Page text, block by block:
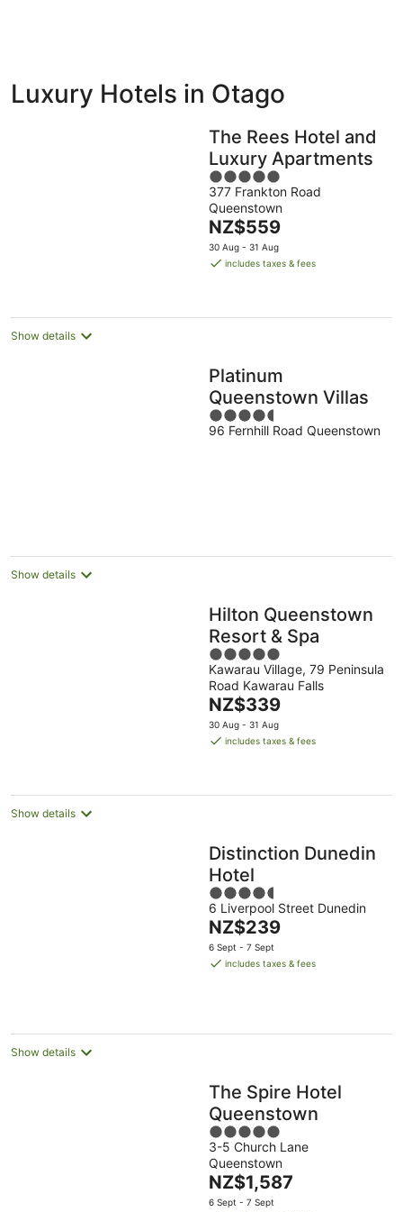
Luxury Hotels in Otago
The Rees Hotel and
Luxury Apartments
5
out
of
5
377 Frankton Road
Queenstown
The
price
is
night
NZ$559
30 Aug - 31 Aug
includes taxes & fees
Show details
Platinum
Queenstown Villas
4.5
out
96 Fernhill Road Queenstown
Show details
Hilton Queenstown
Resort & Spa
5
out
of
5
Kawarau Village, 79 Peninsula
Road Kawarau Falls
The
price
is
night
NZ$339
30 Aug - 31 Aug
includes taxes & fees
Show details
Distinction Dunedin
Hotel
4.5
out
of
5
6 Liverpool Street Dunedin
The
price
is
NZ$239
6 Sept - 7 Sept
includes taxes & fees
Show details
The Spire Hotel
Queenstown
5
out
of
5
3-5 Church Lane
Queenstown
The
price
NZ$1,587
6 Sept - 7 Sept